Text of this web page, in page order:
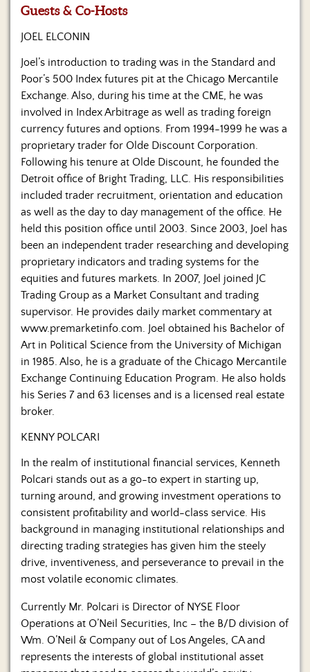
Guests & Co-Hosts
JOEL ELCONIN
Joel’s introduction to trading was in the Standard and
Poor’s 500 Index futures pit at the Chicago Mercantile
Exchange. Also, during his time at the CME, he was
involved in Index Arbitrage as well as trading foreign
currency futures and options. From 1994-1999 he was a
proprietary trader for Olde Discount Corporation.
Following his tenure at Olde Discount, he founded the
Detroit office of Bright Trading, LLC. His responsibilities
included trader recruitment, orientation and education
as well as the day to day management of the office. He
held this position office until 2003. Since 2003, Joel has
been an independent trader researching and developing
proprietary indicators and trading systems for the
equities and futures markets. In 2007, Joel joined JC
Trading Group as a Market Consultant and trading
supervisor. He provides daily market commentary at
www.premarketinfo.com. Joel obtained his Bachelor of
Art in Political Science from the University of Michigan
in 1985. Also, he is a graduate of the Chicago Mercantile
Exchange Continuing Education Program. He also holds
his Series 7 and 63 licenses and is a licensed real estate
broker.
KENNY POLCARI
In the realm of institutional financial services, Kenneth
Polcari stands out as a go-to expert in starting up,
turning around, and growing investment operations to
consistent profitability and world-class service. His
background in managing institutional relationships and
directing trading strategies has given him the steely
drive, inventiveness, and perseverance to prevail in the
most volatile economic climates.
Currently Mr. Polcari is Director of NYSE Floor
Operations at O’Neil Securities, Inc – the B/D division of
Wm. O’Neil & Company out of Los Angeles, CA and
represents the interests of global institutional asset